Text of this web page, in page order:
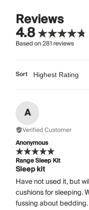
Reviews
4.8
Based on281reviews
Sort
A
Verified Customer
Anonymous
Range Sleep Kit
Sleep kit
Have not used it, but
cushions for sleeping.
fussing about bedding.